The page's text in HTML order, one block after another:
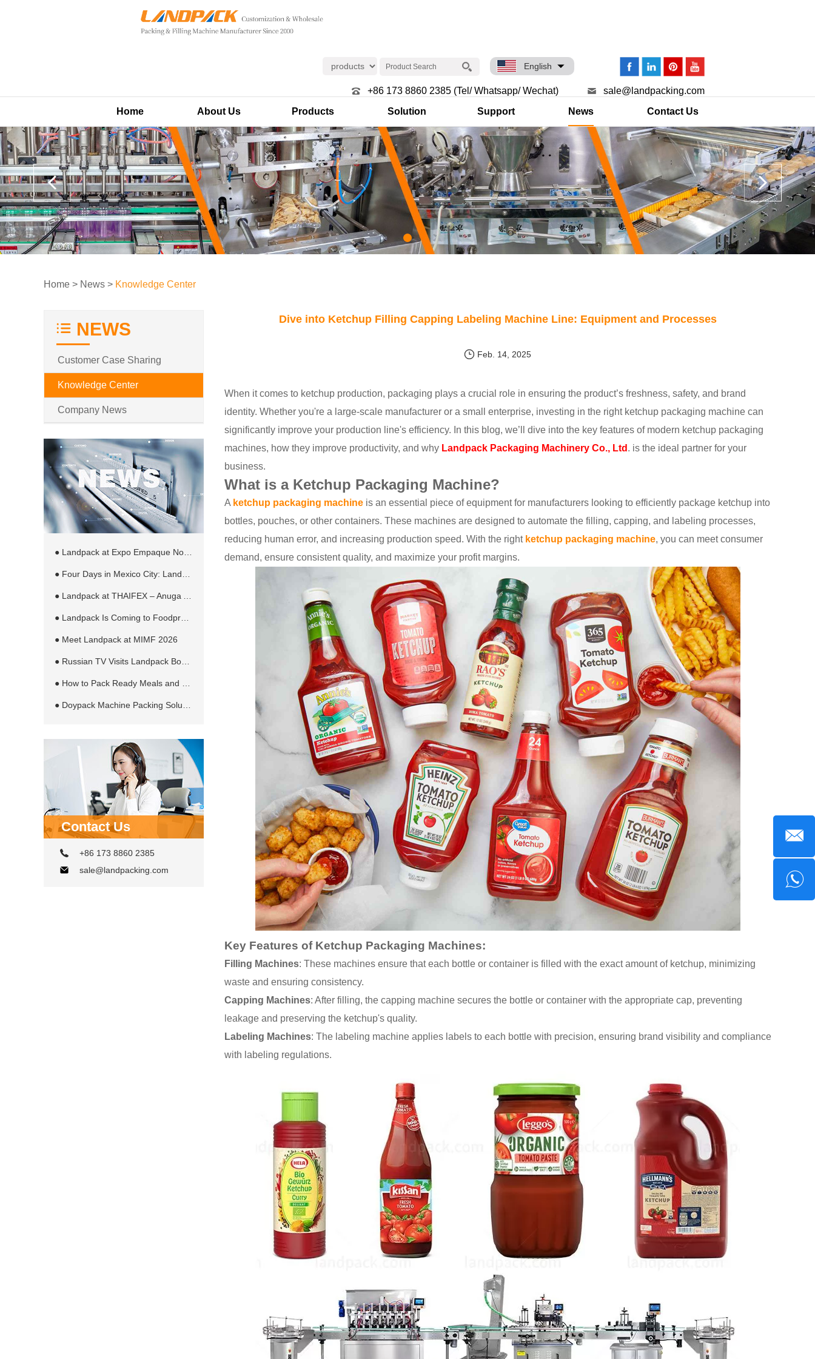
English
sale@landpacking.com
+86 173 8860 2385 (Tel/ Whatsapp/ Wechat)
Home
About Us Products Solution Support News Contact Us
Home > News > Knowledge Center
NEWS
Customer Case Sharing
Knowledge Center
Company News
● Meet Landpack at MIMF 2026
Contact Us
+86 173 8860 2385
sale@landpacking.com
Dive into Ketchup Filling Capping Labeling Machine Line: Equipment and Processes
Feb. 14, 2025
When it comes to ketchup production, packaging plays a crucial role in ensuring the product’s freshness, safety, and brand
identity. Whether you're a large-scale manufacturer or a small enterprise, investing in the right ketchup packaging machine can
significantly improve your production line's efficiency. In this blog, we’ll dive into the key features of modern ketchup packaging
machines, how they improve productivity, and why Landpack Packaging Machinery Co., Ltd . is the ideal partner for your
business.
What is a Ketchup Packaging Machine?
A ketchup packaging machine is an essential piece of equipment for manufacturers looking to efficiently package ketchup into
bottles, pouches, or other containers. These machines are designed to automate the filling, capping, and labeling processes,
reducing human error, and increasing production speed. With the right ketchup packaging machine, you can meet consumer
demand, ensure consistent quality, and maximize your profit margins.
Key Features of Ketchup Packaging Machines:
Filling Machines: These machines ensure that each bottle or container is filled with the exact amount of ketchup, minimizing
waste and ensuring consistency.
Capping Machines: After filling, the capping machine secures the bottle or container with the appropriate cap, preventing
leakage and preserving the ketchup's quality.
Labeling Machines: The labeling machine applies labels to each bottle with precision, ensuring brand visibility and compliance
with labeling regulations.